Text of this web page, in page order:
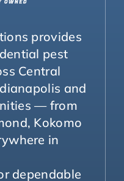
provides
pest
Central
and
— from
Kokomo
in
dependable